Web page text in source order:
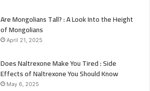
Are Mongolians Tall? : A Look Into the Height
of Mongolians
April 21, 2025
Does Naltrexone Make You Tired : Side
Effects of Naltrexone You Should Know
May 6, 2025